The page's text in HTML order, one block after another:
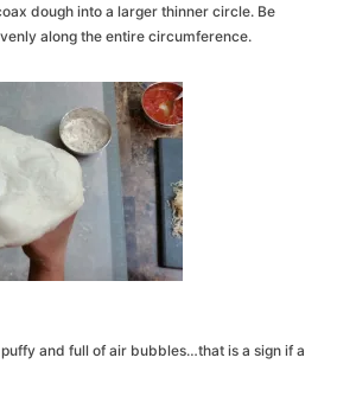
dough into a larger thinner circle. Be
along the entire circumference.
and full of air bubbles…that is a sign if a